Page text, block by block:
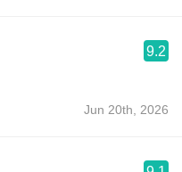
9.2
Jun 20th, 2026